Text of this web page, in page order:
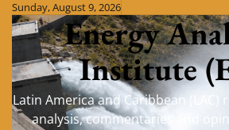
Skip
content
Sunday, August 9, 2026
Energy
Institute
Latin America and Caribbean (LAC)
analysis, commentaries and